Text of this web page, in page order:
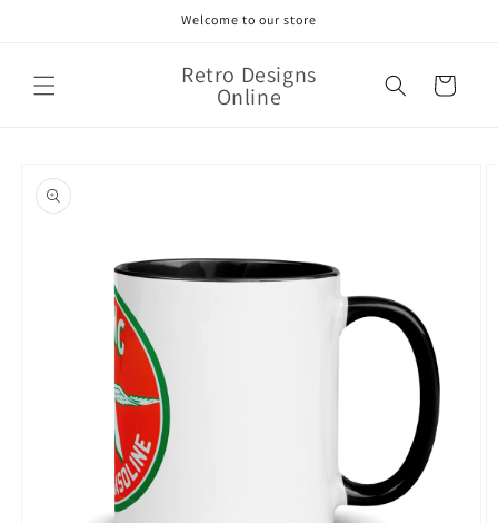
Welcome to our store
Retro Designs
Online Cart
product
information